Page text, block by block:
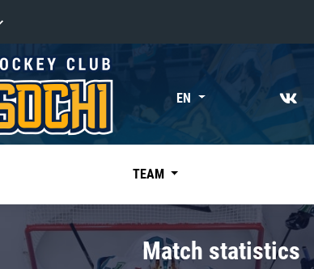
«East»
Kharlamov division
Avtomobilist
EN
TEAM
Match statistics